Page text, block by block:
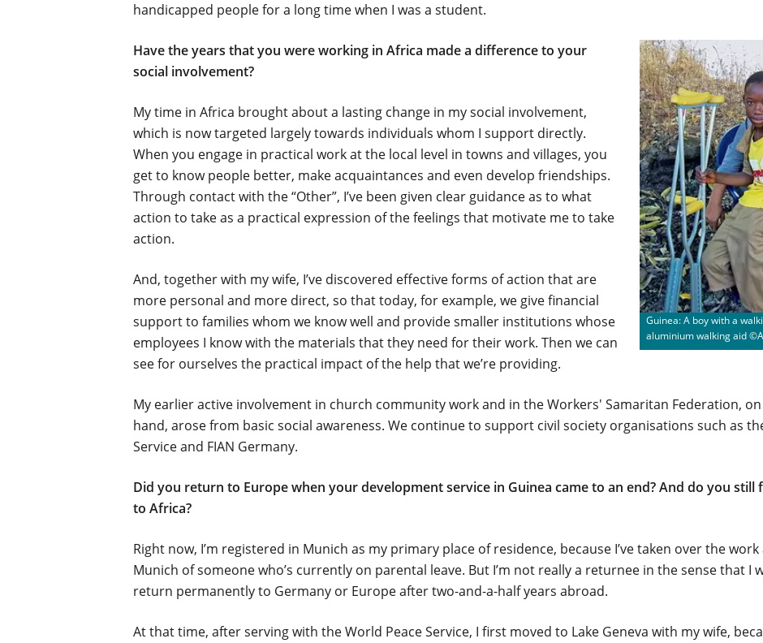
handicapped people for a long time when I was a student.
Guinea: A boy with a
aluminium walking aid
Have the years that you were working in Africa made a difference to your
social involvement?
My time in Africa brought about a lasting change in my social involvement,
which is now targeted largely towards individuals whom I support directly.
When you engage in practical work at the local level in towns and villages, you
get to know people better, make acquaintances and even develop friendships.
Through contact with the “Other”, I’ve been given clear guidance as to what
action to take as a practical expression of the feelings that motivate me to take
action.
And, together with my wife, I’ve discovered effective forms of action that are
more personal and more direct, so that today, for example, we give financial
support to families whom we know well and provide smaller institutions whose
employees I know with the materials that they need for their work. Then we can
see for ourselves the practical impact of the help that we’re providing.
My earlier active involvement in church community work and in the Workers' Samaritan Federation,
hand, arose from basic social awareness. We continue to support civil society organisations such as
Service and FIAN Germany.
Did you return to Europe when your development service in Guinea came to an end? And do you still
to Africa?
Right now, I’m registered in Munich as my primary place of residence, because I’ve taken over the
Munich of someone who’s currently on parental leave. But I’m not really a returnee in the sense that I
return permanently to Germany or Europe after two-and-a-half years abroad.
At that time, after serving with the World Peace Service, I first moved to Lake Geneva with my wife,